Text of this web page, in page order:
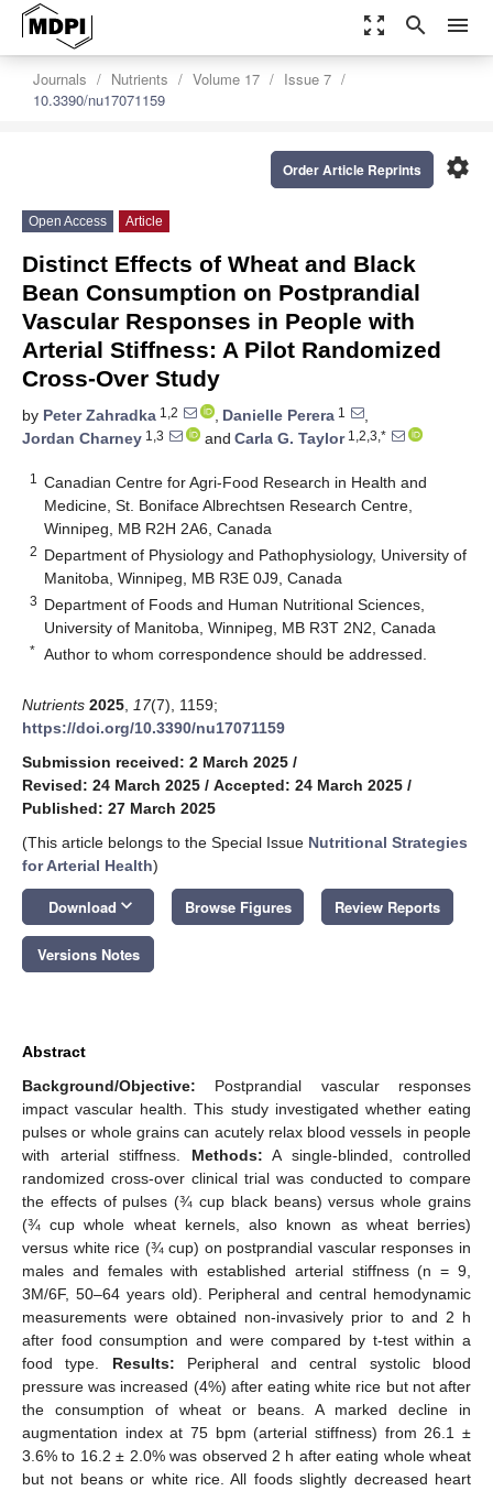
zoom_out_map search menu
Journals Nutrients Volume 17
Issue 7
10.3390/nu17071159
settings
Order Article Reprints
Open Access Article
Distinct Effects of Wheat and Black
Bean Consumption on Postprandial
Vascular Responses in People with
Arterial Stiffness: A Pilot Randomized
Cross-Over Study
by Peter Zahradka 1,2 , Danielle Perera 1
,
Jordan Charney 1,3 and Carla G. Taylor1,2,3,*
1
Canadian Centre for Agri-Food Research in Health and
Medicine, St. Boniface Albrechtsen Research Centre,
Winnipeg, MB R2H 2A6, Canada
2 Department of Physiology and Pathophysiology, University of
Manitoba, Winnipeg, MB R3E 0J9, Canada
3 Department of Foods and Human Nutritional Sciences,
University of Manitoba, Winnipeg, MB R3T 2N2, Canada
* Author to whom correspondence should be addressed.
Nutrients 2025 17(7), 1159;
https://doi.org/10.3390/nu17071159
Submission received: 2 March 2025 /
Revised: 24 March 2025 / Accepted: 24 March 2025 /
Published: 27 March 2025
(This article belongs to the Special Issue Nutritional Strategies
for Arterial Health)
Download keyboard_arrow_down Browse Figures Review Reports
Versions Notes
Abstract
Background/Objective: Postprandial vascular responses
impact vascular health. This study investigated whether eating
pulses or whole grains can acutely relax blood vessels in people
with arterial stiffness. Methods: A single-blinded, controlled
randomized cross-over clinical trial was conducted to compare
the effects of pulses (¾ cup black beans) versus whole grains
(¾ cup whole wheat kernels, also known as wheat berries)
versus white rice (¾ cup) on postprandial vascular responses in
males and females with established arterial stiffness (n = 9,
3M/6F, 50–64 years old). Peripheral and central hemodynamic
measurements were obtained non-invasively prior to and 2 h
after food consumption and were compared by t-test within a
food type. Results: Peripheral and central systolic blood
pressure was increased (4%) after eating white rice but not after
the consumption of wheat or beans. A marked decline in
augmentation index at 75 bpm (arterial stiffness) from 26.1 ±
3.6% to 16.2 ± 2.0% was observed 2 h after eating whole wheat
but not beans or white rice. All foods slightly decreased heart